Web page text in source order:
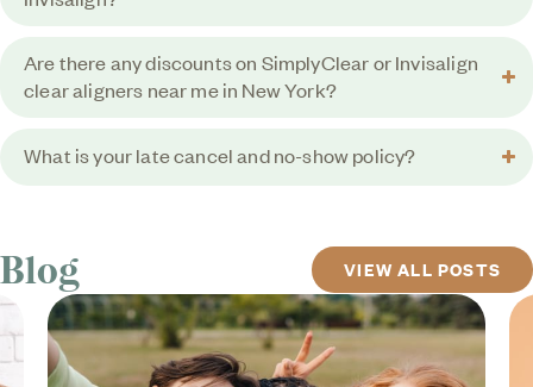
Are there any discounts on SimplyClear or Invisalign
clear aligners near me in New York?
What is your late cancel and no-show policy?
Blog VIEW ALL POSTS